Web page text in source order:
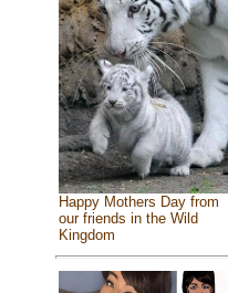
Happy Mothers Day from
our friends in the Wild
Kingdom